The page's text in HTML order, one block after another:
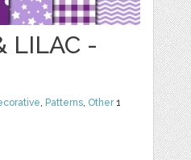
LILAC -
, Patterns, Other1